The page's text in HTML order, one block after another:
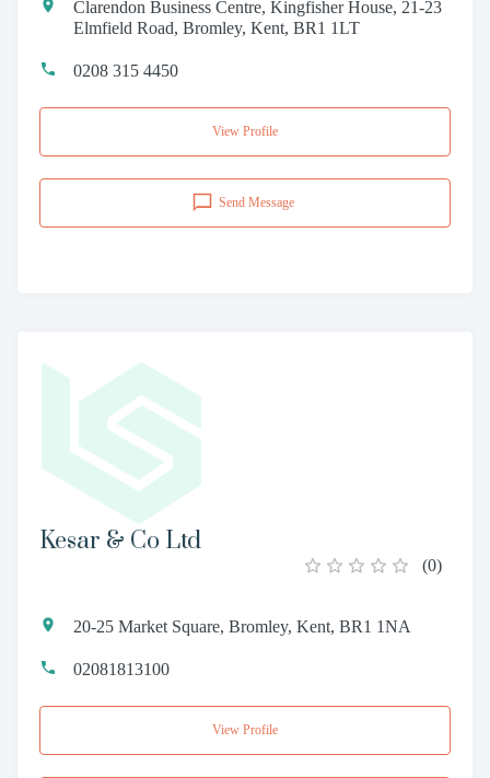
Clarendon Business Centre, Kingfisher House, 21-23
Elmfield Road, Bromley, Kent, BR1 1LT
0208 315 4450
View Profile
Send Message
Kesar & Co Ltd
(0)
20-25 Market Square, Bromley, Kent, BR1 1NA
02081813100
View Profile